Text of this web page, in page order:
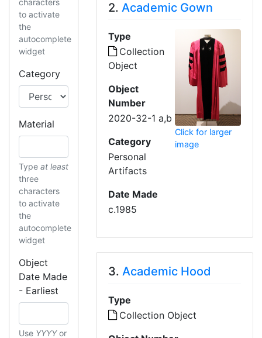
characters
to activate
the
autocomplete
widget
Category
Material
Type at least
three
characters
to activate
the
autocomplete
widget
Object
Date Made
- Earliest
Use YYYYor
2.Academic Gown
Type
Collection
Object
Object
Number
2020-32-1 a,b
Category
Personal
Artifacts
Date Made
c.1985
Click for larger
image
3.Academic Hood
Type
Collection Object